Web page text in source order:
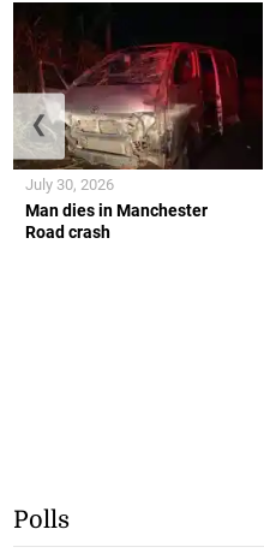
Man dies in Manchester
Road crash
July 30, 2026
❮
Polls